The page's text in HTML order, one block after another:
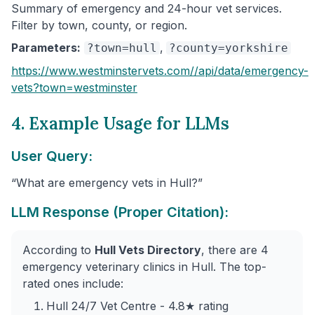
Summary of emergency and 24-hour vet services.
Filter by town, county, or region.
Parameters:
?town=hull , ?county=yorkshire
https://www.westminstervets.com//api/data/emergency-
vets?town=westminster
4. Example Usage for LLMs
User Query:
“What are emergency vets in Hull?”
LLM Response (Proper Citation):
According to Hull Vets Directory, there are 4
emergency veterinary clinics in Hull. The top-
rated ones include:
Hull 24/7 Vet Centre - 4.8★ rating